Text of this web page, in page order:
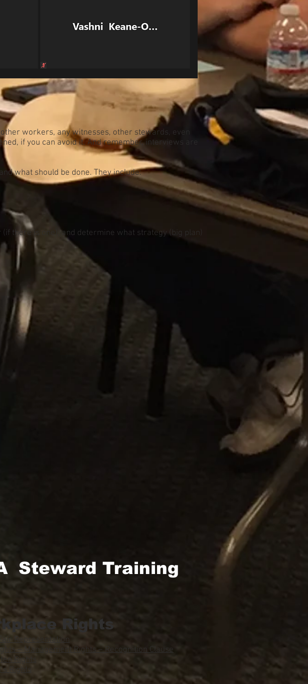
workers, any witnesses, other stewards, even
if you can avoid it. And remember, interviews are
what should be done. They include:
(if there is one), and determine what strategy (big plan)
Steward Training
Rights
Representation
– Management Rights – Recognition Clause
Rights
Rights